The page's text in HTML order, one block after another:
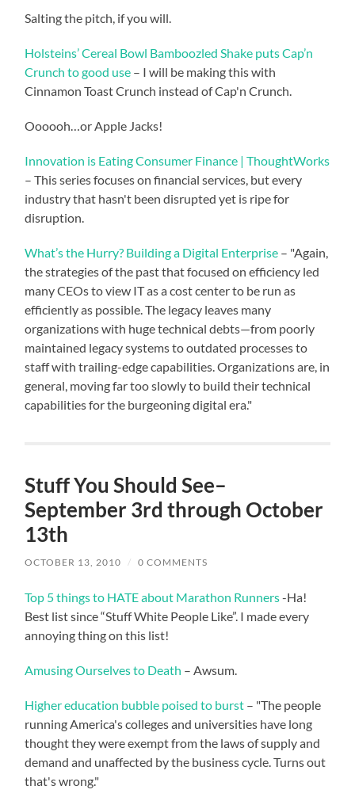
Salting the pitch, if you will.
Holsteins’ Cereal Bowl Bamboozled Shake puts Cap’n
Crunch to good use – I will be making this with
Cinnamon Toast Crunch instead of Cap'n Crunch.
Oooooh…or Apple Jacks!
Innovation is Eating Consumer Finance | ThoughtWorks
– This series focuses on financial services, but every
industry that hasn't been disrupted yet is ripe for
disruption.
What’s the Hurry? Building a Digital Enterprise – "Again,
the strategies of the past that focused on efficiency led
many CEOs to view IT as a cost center to be run as
efficiently as possible. The legacy leaves many
organizations with huge technical debts—from poorly
maintained legacy systems to outdated processes to
staff with trailing-edge capabilities. Organizations are, in
general, moving far too slowly to build their technical
capabilities for the burgeoning digital era."
Stuff You Should See–
September 3rd through October
13th
OCTOBER 13, 2010 / 0 COMMENTS
Top 5 things to HATE about Marathon Runners-Ha!
Best list since “Stuff White People Like”. I made every
annoying thing on this list!
Amusing Ourselves to Death – Awsum.
Higher education bubble poised to burst – "The people
running America's colleges and universities have long
thought they were exempt from the laws of supply and
demand and unaffected by the business cycle. Turns out
that's wrong."